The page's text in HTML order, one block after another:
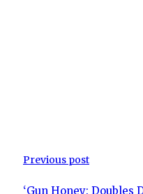
Previous post
‘Gun Honey: Doubles